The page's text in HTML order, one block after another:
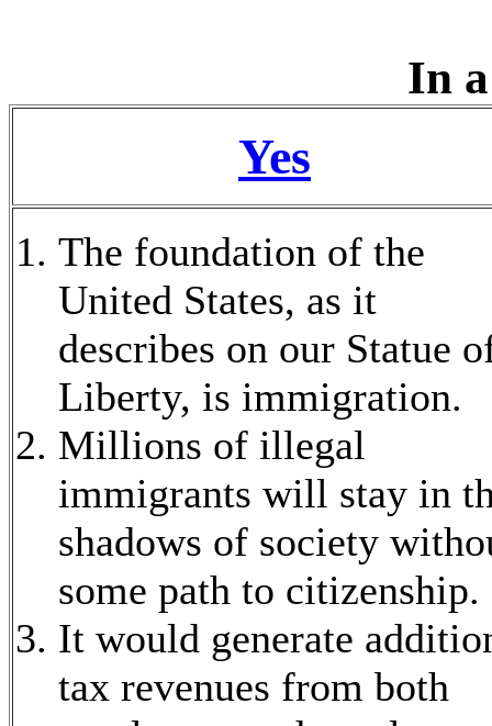
In
Yes
The foundation of the
United States, as it
describes on our Statue
Liberty, is immigration.
Millions of illegal
immigrants will stay in
shadows of society
some path to citizenship.
It would generate
tax revenues from both